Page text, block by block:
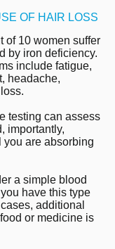
OF HAIR LOSS
of 10 women suffer
by iron deficiency.
include fatigue,
headache,
testing can assess
importantly,
are absorbing
a simple blood
have this type
additional
or medicine is